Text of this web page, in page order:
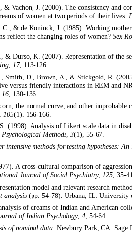
Vachon, J. (2000). The consistency and
of women at two periods of their lives.
& de Koninck, J. (1985). Working
reflect the changing roles of women? Sex
& Durso, K. (2007). Representation of the
, 17, 113-126.
Smith, D., Brown, A., & Stickgold, R.
versus friendly interactions in REM and
16, 130-136.
the normal curve, and other improbable
105(1), 156-166.
(1998). Analysis of Likert scale data in
Psychological Methods, 3(1), 55-67.
intensive methods for testing hypotheses:
A cross-cultural comparison of
Journal of Social Psychiatry, 125, 35-
model and relevant research
analysis(pp. 54-78). Urbana, IL: University
of dreams of Indian and American
of Indian Psychology, 4, 54-64.
of nominal data. Newbury Park, CA: Sage